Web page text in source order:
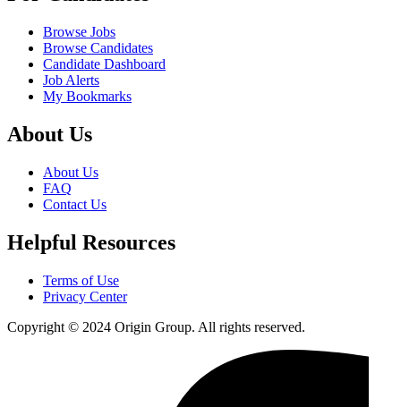
Browse Jobs
Browse Candidates
Candidate Dashboard
Job Alerts
My Bookmarks
About Us
About Us
FAQ
Contact Us
Helpful Resources
Terms of Use
Privacy Center
Copyright © 2024 Origin Group. All rights reserved.